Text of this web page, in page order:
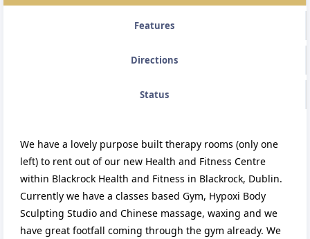
Features
Directions
Status
We have a lovely purpose built therapy rooms (only one
left) to rent out of our new Health and Fitness Centre
within Blackrock Health and Fitness in Blackrock, Dublin.
Currently we have a classes based Gym, Hypoxi Body
Sculpting Studio and Chinese massage, waxing and we
have great footfall coming through the gym already. We